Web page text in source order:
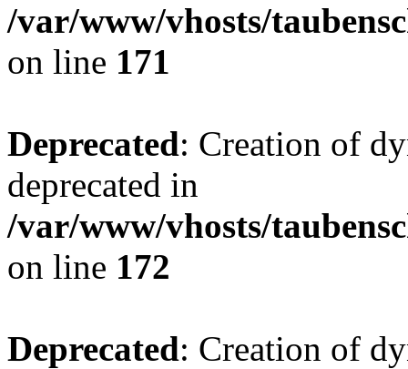
/var/www/vhosts/
on line 171
Deprecated: Creation of
deprecated in
/var/www/vhosts/
on line 172
Deprecated: Creation of